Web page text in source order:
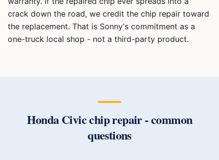
crack down the road, we credit the chip repair toward
the replacement. That is Sonny's commitment as a
one-truck local shop - not a third-party product.
Honda Civicchip repair- common
questions